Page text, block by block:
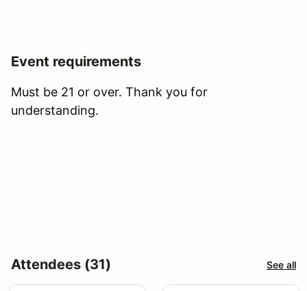
Event requirements
Must be 21 or over. Thank you for
understanding.
Attendees (31) See all